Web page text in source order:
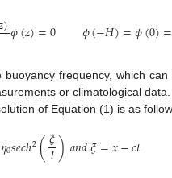
)𝜙(𝑧)=0 𝜙(−𝐻)=𝜙(0)=
buoyancy frequency, which can
or climatological data.
of Equation (1) is as
𝜂0𝑠𝑒𝑐ℎ2(𝜉
𝑙)𝑎𝑛𝑑𝜉=𝑥−𝑐𝑡